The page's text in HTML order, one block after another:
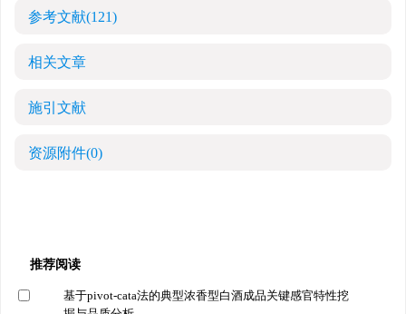
参考文献(121)
相关文章
施引文献
资源附件(0)